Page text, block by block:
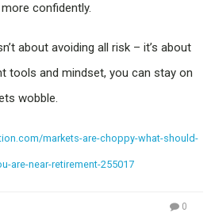
confidently.
about avoiding all risk – it’s about
tools and mindset, you can stay on
wobble.
markets-are-choppy-what-should-
are-near-retirement-255017
0